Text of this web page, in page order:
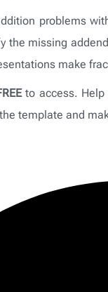
problems
the missing
make
to access. Help
template and